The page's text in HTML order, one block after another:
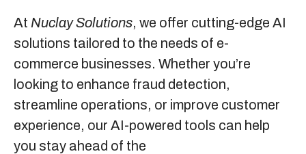
At Nuclay Solutions, we offer cutting-edge AI
solutions tailored to the needs of e-
commerce businesses. Whether you’re
looking to enhance fraud detection,
streamline operations, or improve customer
experience, our AI-powered tools can help
you stay ahead of the